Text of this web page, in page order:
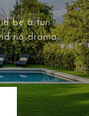
be a fun
no drama.